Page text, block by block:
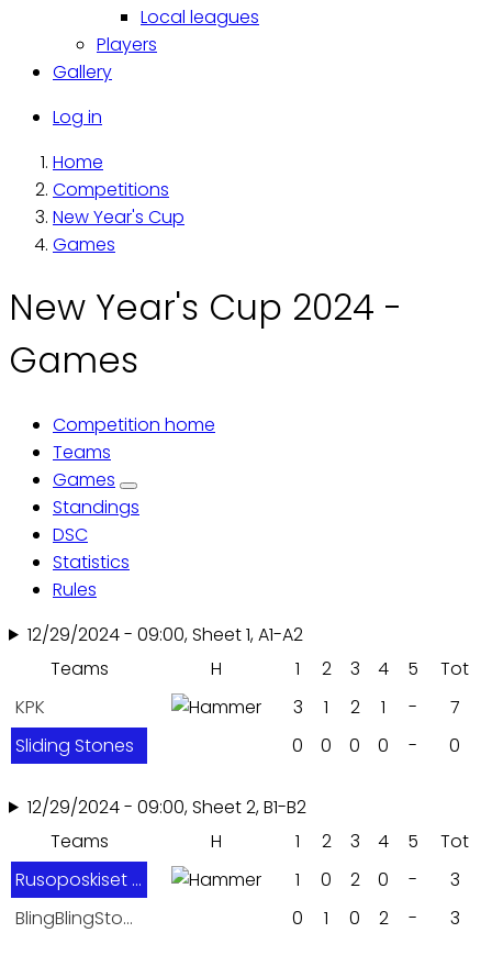
Local leagues
Players
Gallery
Käyttäjävalikko
Log in
Breadcrumb
Home
Competitions
New Year's Cup
Games
New Year's Cup 2024 -
Games
Primary
tabs
Competition home
Teams
Games
Standings
DSC
Statistics
Rules
12/29/2024 - 09:00, Sheet 1, A1-A2
Teams
H 1 2 3 4 5
Tot
KPK
3 1 2 1 -
7
Sliding Stones
0 0 0 0 - 0
12/29/2024 - 09:00, Sheet 2, B1-B2
Teams
H 1 2 3 4 5
Tot
Rusoposkiset Inkkarit
1 0 2 0 -
3
BlingBlingStones
0 1 0 2 - 3